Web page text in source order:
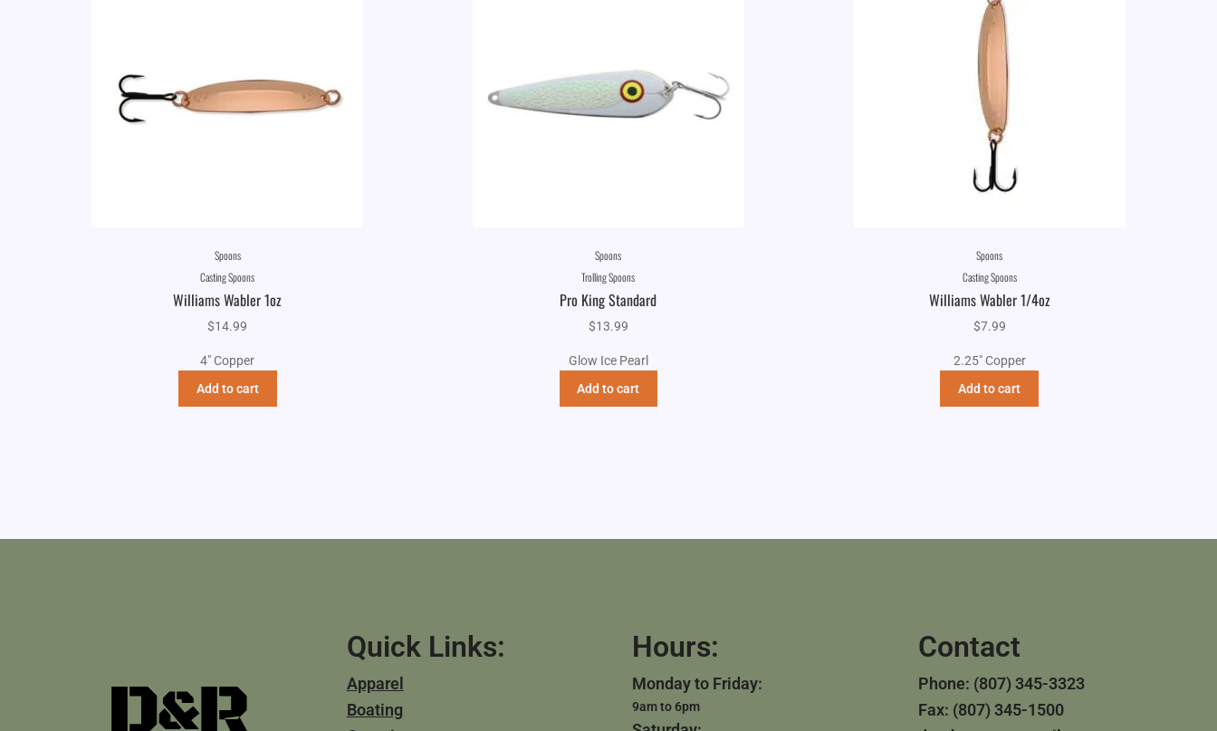
Spoons
Casting Spoons
Williams Wabler 1oz
$14.99
4" Copper
Add to cart
Spoons
Trolling Spoons
Pro King Standard
$13.99
Glow Ice Pearl
Add to cart
Spoons
Casting Spoons
Williams Wabler 1/4oz
$7.99
2.25" Copper
Add to cart
Quick Links:
Apparel
Boating
Hours:
Monday to Friday:
9am to 6pm
Contact
Phone: (807) 345-3323
Fax: (807) 345-1500